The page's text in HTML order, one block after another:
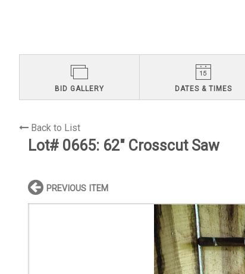
BID GALLERY DATES & TIMES
Back to List
Lot# 0665: 62" Crosscut Saw
PREVIOUS ITEM